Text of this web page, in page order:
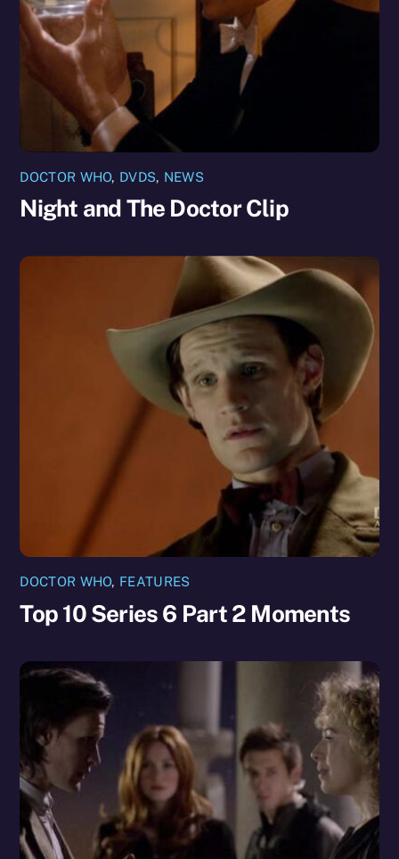
DOCTOR WHO, DVDS, NEWS
Night and The Doctor Clip
DOCTOR WHO, FEATURES
Top 10 Series 6 Part 2 Moments